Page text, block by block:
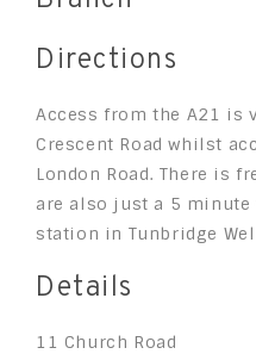
Directions
Access from the A21 is
Crescent Road whilst
London Road. There is
are also just a 5
station in Tunbridge
Details
11 Church Road